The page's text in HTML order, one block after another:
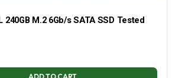
240GB M.2 6Gb/s SATA SSD Tested